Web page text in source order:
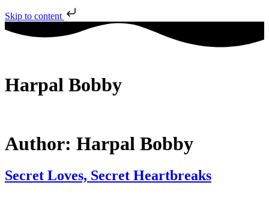
Skip to content
Harpal Bobby
Author: Harpal Bobby
Secret Loves, Secret Heartbreaks